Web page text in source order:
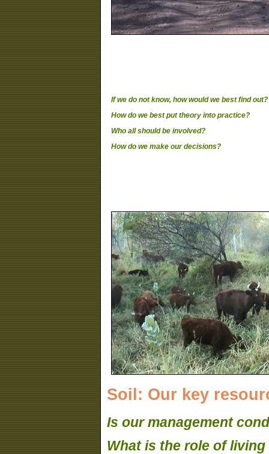
If we do not know, how would we best find out?
How do we best put theory into practice?
Who all should be involved?
How do we make our decisions?
Soil: Our key
Is our management
What is the role of